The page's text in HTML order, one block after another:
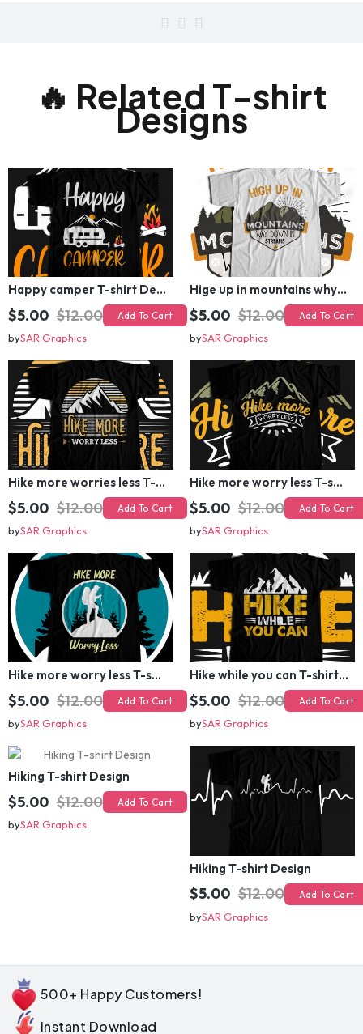
🔥 Related T-shirt
Designs
Happy camper T-shirt Design
$5.00 $12.00 $5.00 $12.00
Hike more worries less T-shirt Design
Add To Cart
bySAR Graphics
Hike more worry less T-shirt Design
$5.00 Add To Cart
bySAR Graphics
Hike more worry less T-shirt Design
$5.00 $12.00 Add To Cart
bySAR Graphics
Hike while you can T-shirt Design
$5.00 $12.00 Add To Cart
bySAR Graphics
Hiking T-shirt Design
$5.00 $12.00 Add To Cart
bySAR Graphics
$5.00 $12.00 Add To Cart
bySAR Graphics
500+ Happy Customers!
Instant Download
Commercial License